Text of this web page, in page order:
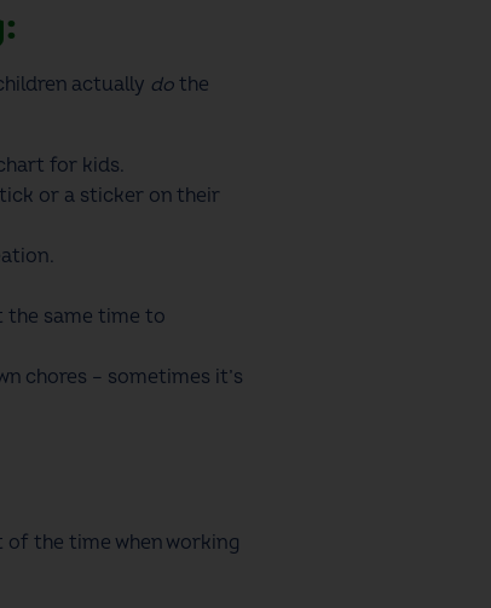
actually dothe
for kids.
or a sticker on their
the same time to
chores – sometimes it’s
the time when working